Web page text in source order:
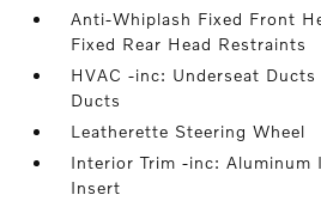
Anti-Whiplash Fixed Front
Fixed Rear Head Restraints
HVAC -inc: Underseat
Ducts
Leatherette Steering Wheel
Interior Trim -inc: Aluminum
Insert